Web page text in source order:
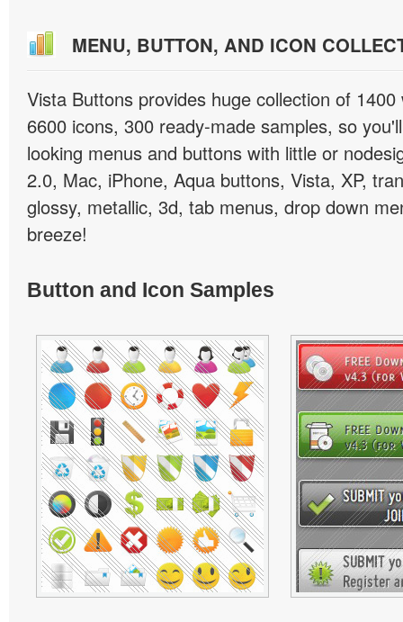
MENU, BUTTON, AND ICON
Vista Buttons provides huge collection of
6600 icons, 300 ready-made samples, so
looking menus and buttons with little or
2.0, Mac, iPhone, Aqua buttons, Vista, XP,
glossy, metallic, 3d, tab menus, drop down
breeze!
Button and Icon Samples